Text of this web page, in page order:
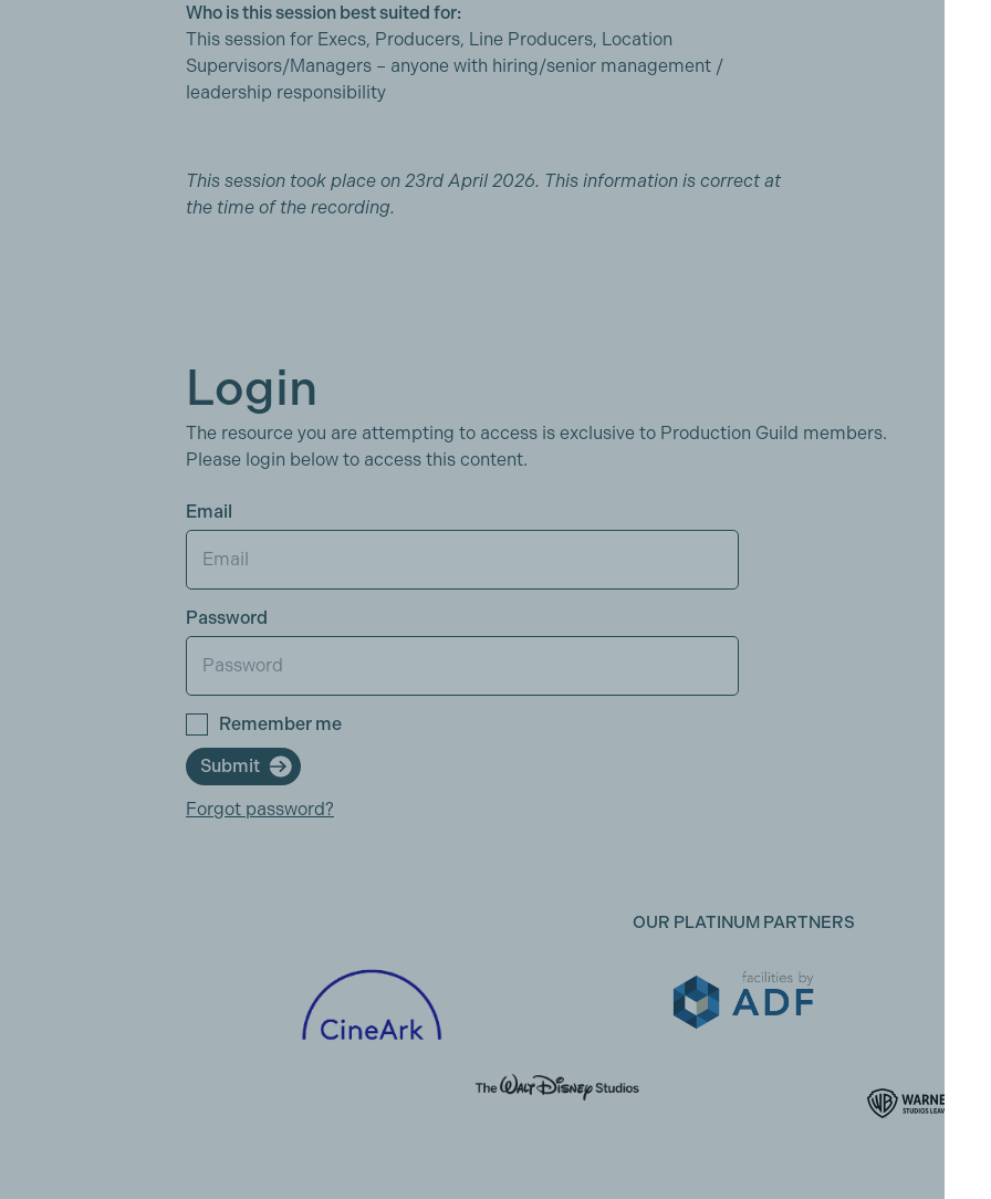
Who is this session best suited for:
This session for Execs, Producers, Line Producers, Location
Supervisors/Managers – anyone with hiring/senior management /
leadership responsibility
This session took place on 23rd April 2026. This information is correct at
the time of the recording.
Login
The resource you are attempting to access is exclusive to Production Guild members.
Please login below to access this content.
Email
Password
Remember me
Submit
Forgot password?
OUR PLATINUM PARTNERS